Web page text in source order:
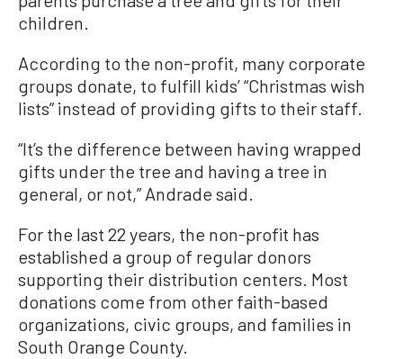
children.
According to the non-profit, many corporate
groups donate, to fulfill kids’ “Christmas wish
lists” instead of providing gifts to their staff.
“It’s the difference between having wrapped
gifts under the tree and having a tree in
general, or not,” Andrade said.
For the last 22 years, the non-profit has
established a group of regular donors
supporting their distribution centers. Most
donations come from other faith-based
organizations, civic groups, and families in
South Orange County.